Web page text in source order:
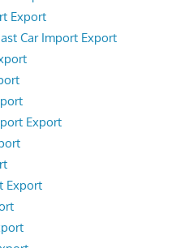
Export
Car Import Export
Export
Export